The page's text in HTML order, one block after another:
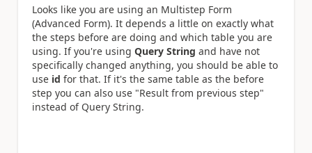
Looks like you are using an Multistep Form
(Advanced Form). It depends a little on exactly what
the steps before are doing and which table you are
using. If you're using Query String and have not
specifically changed anything, you should be able to
use id for that. If it's the same table as the before
step you can also use "Result from previous step"
instead of Query String.